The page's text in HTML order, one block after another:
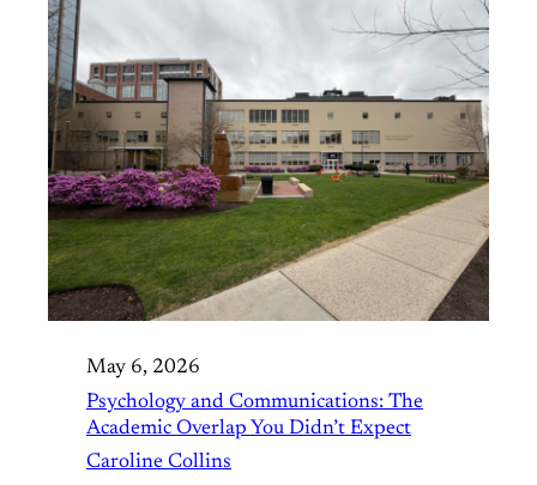
May 6, 2026
Psychology and Communications: The
Academic Overlap You Didn’t Expect
Caroline Collins